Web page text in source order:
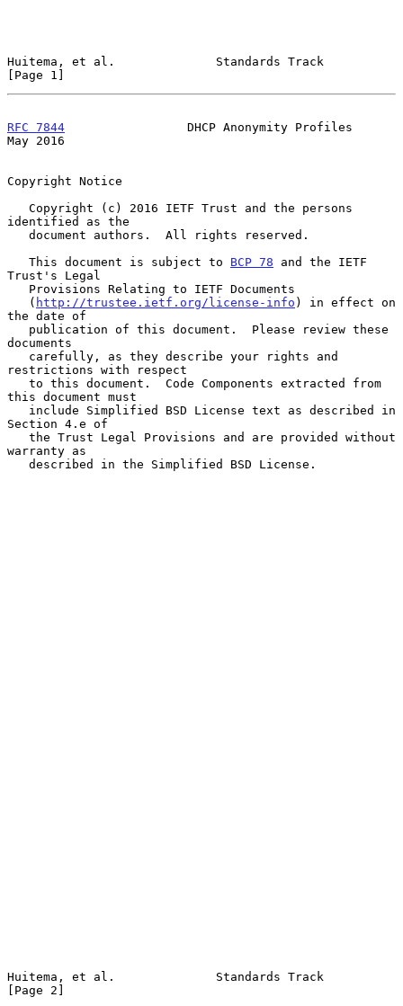
Huitema, et al.              Standards Track
[Page 1]
RFC 7844
                 DHCP Anonymity Profiles
May 2016
Copyright Notice
identified as the
   This document is subject to
BCP 78 and the IETF
Trust's Legal
   (
http://trustee.ietf.org/license-info ) in effect on
the date of
documents
restrictions with respect
this document must
Section 4.e of
warranty as
Huitema, et al.              Standards Track
[Page 2]